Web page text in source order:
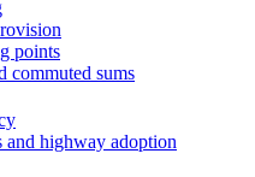
points
commuted sums
and highway adoption